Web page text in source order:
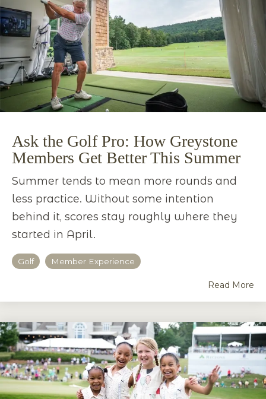
Ask the Golf Pro: How Greystone
Members Get Better This Summer
Summer tends to mean more rounds and
less practice. Without some intention
behind it, scores stay roughly where they
started in April.
Golf Member Experience
Read More